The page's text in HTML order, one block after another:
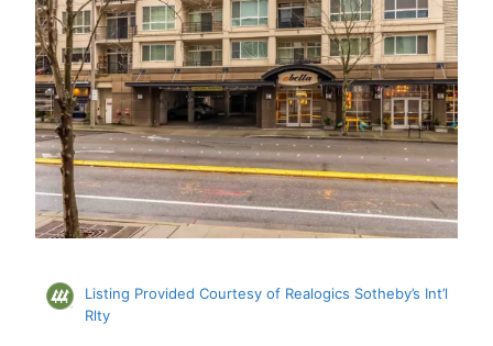
Listing Provided Courtesy of Realogics Sotheby’s Int’l
Rlty